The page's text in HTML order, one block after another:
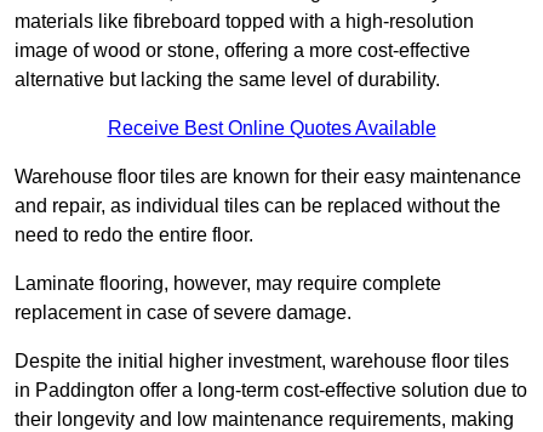
materials like fibreboard topped with a high-resolution
image of wood or stone, offering a more cost-effective
alternative but lacking the same level of durability.
Receive Best Online Quotes Available
Warehouse floor tiles are known for their easy maintenance
and repair, as individual tiles can be replaced without the
need to redo the entire floor.
Laminate flooring, however, may require complete
replacement in case of severe damage.
Despite the initial higher investment, warehouse floor tiles
in Paddington offer a long-term cost-effective solution due to
their longevity and low maintenance requirements, making